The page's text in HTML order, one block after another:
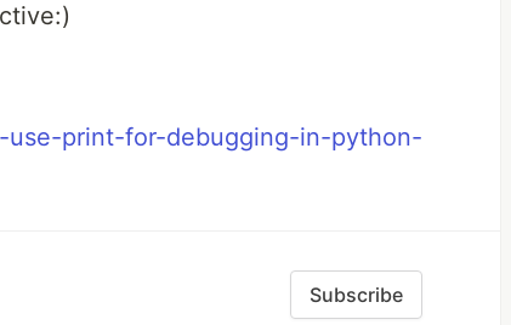
print-for-debugging-in-python-
Subscribe